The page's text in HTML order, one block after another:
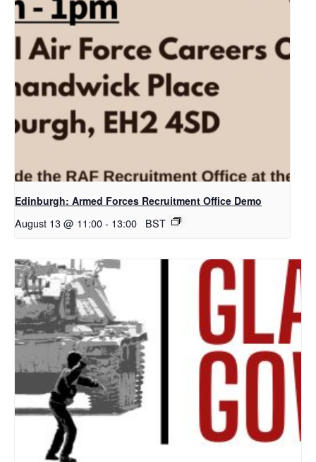
Edinburgh: Armed Forces Recruitment Office Demo
August 13 @ 11:00- 13:00 BST